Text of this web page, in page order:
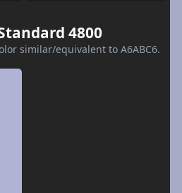
4800
similar/equivalent to A6ABC6.